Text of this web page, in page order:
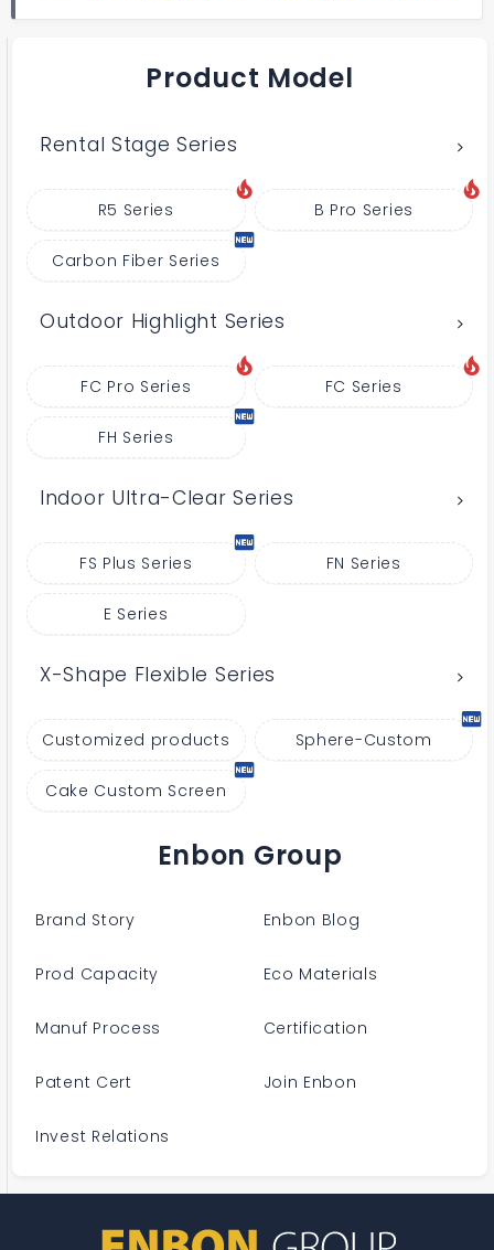
Product Model
Rental Stage Series
R5 Series B Pro Series
Carbon Fiber Series
Outdoor Highlight Series
FC Pro Series FC Series
FH Series
Indoor Ultra-Clear Series
FS Plus Series FN Series
E Series
X-Shape Flexible Series
Customized products Sphere-Custom
Cake Custom Screen
Enbon Group
Brand Story Enbon Blog
Prod Capacity Eco Materials
Manuf Process Certification
Patent Cert Join Enbon
Invest Relations